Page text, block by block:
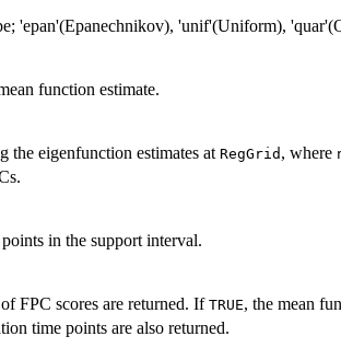
'epan'(Epanechnikov), 'unif'(Uniform),
function estimate.
the eigenfunction estimates at RegGrid , where
in the support interval.
FPC scores are returned. IfTRUE, the mean
time points are also returned.